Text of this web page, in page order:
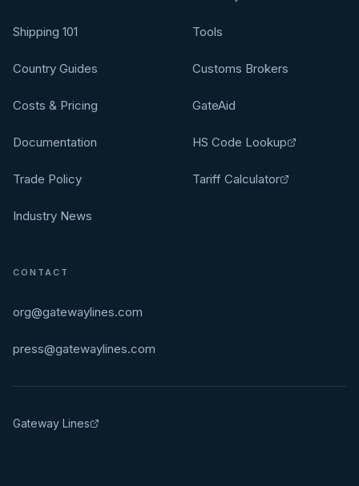
Shipping 101
Country Guides
Costs & Pricing
Documentation
Trade Policy
Industry News
Tools
Customs Brokers
GateAid
HS Code Lookup
Tariff Calculator
CONTACT
org@gatewaylines.com
press@gatewaylines.com
Gateway Lines